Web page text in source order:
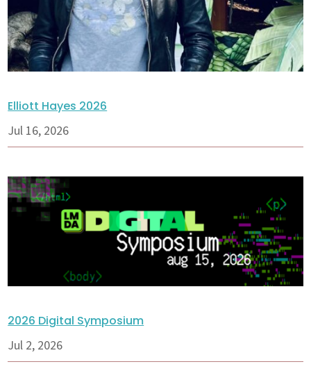
Elliott Hayes 2026
Jul 16, 2026
2026 Digital Symposium
Jul 2, 2026